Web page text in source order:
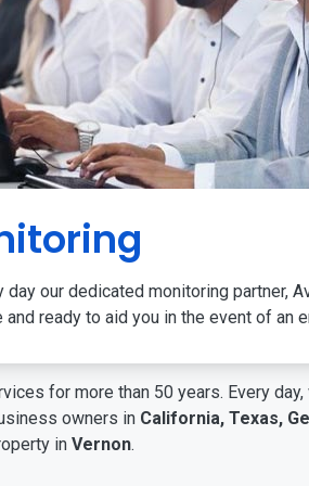
day our dedicated monitoring partner,
ready to aid you in the event of an
for more than 50 years. Every
owners in California, Texas,
in Vernon.